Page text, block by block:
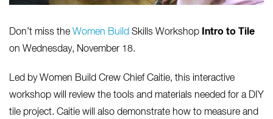
Don’t miss the Women Build Skills Workshop Intro to Tile
on Wednesday, November 18.
Led by Women Build Crew Chief Caitie, this interactive
workshop will review the tools and materials needed for a DIY
tile project. Caitie will also demonstrate how to measure and